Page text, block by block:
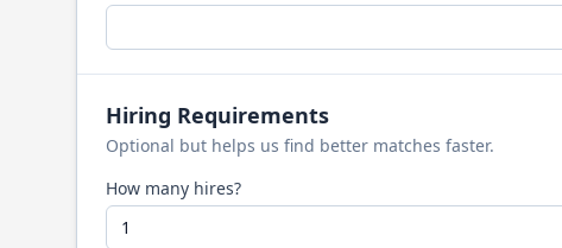
Hiring Requirements
Optional but helps us find better matches faster.
How many hires?